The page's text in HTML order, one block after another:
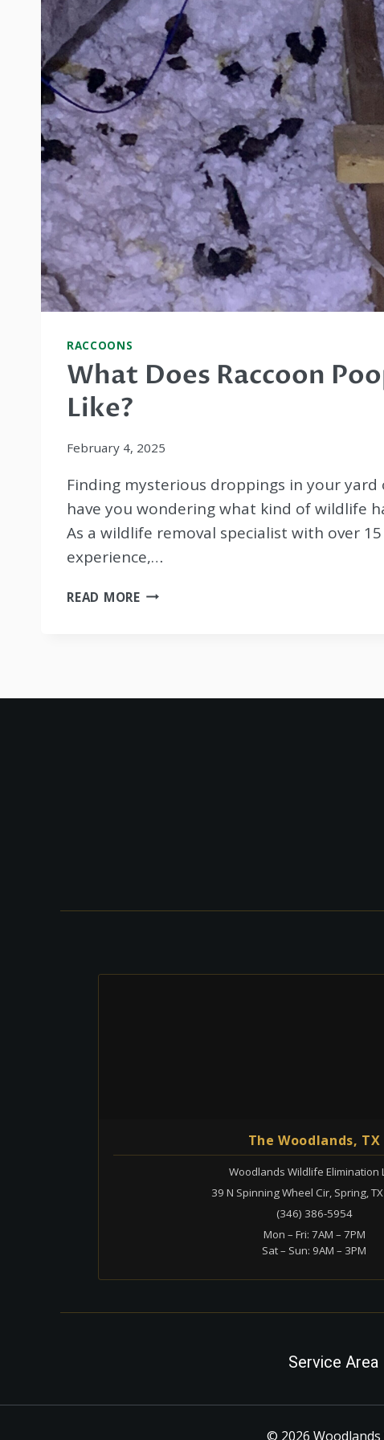
RACCOONS
What Does Raccoon
Like?
February 4, 2025
Finding mysterious droppings in your
have you wondering what kind of wildlife
As a wildlife removal specialist with over
experience,…
READ MOREWHAT
The Woodlands, TX
Woodlands Wildlife Elimination
39 N Spinning Wheel Cir, Spring,
(346) 386-5954
Mon – Fri: 7AM – 7PM
Sat – Sun: 9AM – 3PM
Service Area
© 2026